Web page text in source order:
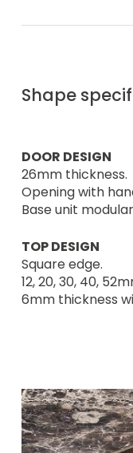
Shape
DOOR DESIGN
26mm thickness.
Opening with
Base unit
TOP DESIGN
Square edge.
12, 20, 30, 40,
6mm thickness